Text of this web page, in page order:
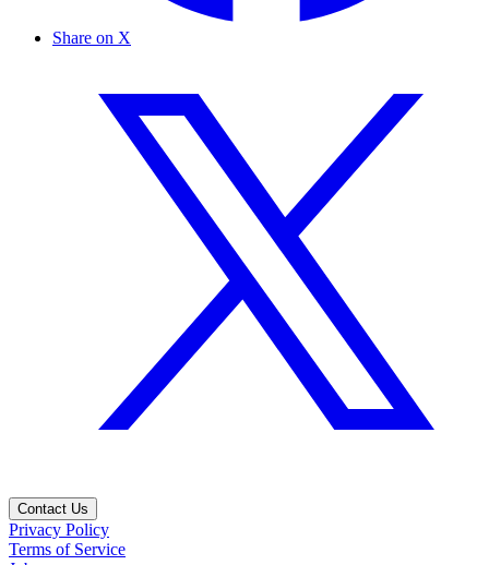
Share on X
Contact Us
Privacy Policy
Terms of Service